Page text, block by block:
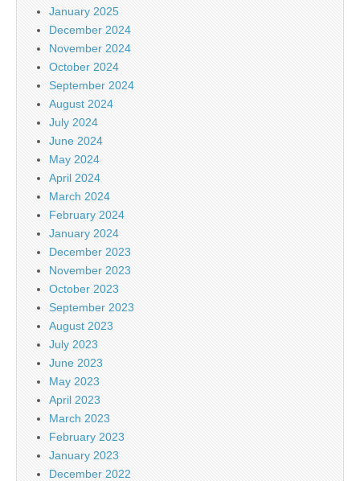
January 2025
December 2024
November 2024
October 2024
September 2024
August 2024
July 2024
June 2024
May 2024
April 2024
March 2024
February 2024
January 2024
December 2023
November 2023
October 2023
September 2023
August 2023
July 2023
June 2023
May 2023
April 2023
March 2023
February 2023
January 2023
December 2022